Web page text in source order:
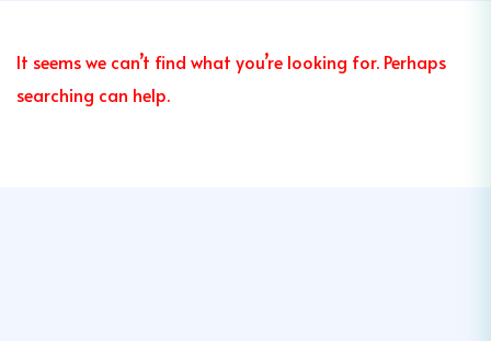
It seems we can’t find what you’re looking for. Perhaps
searching can help.